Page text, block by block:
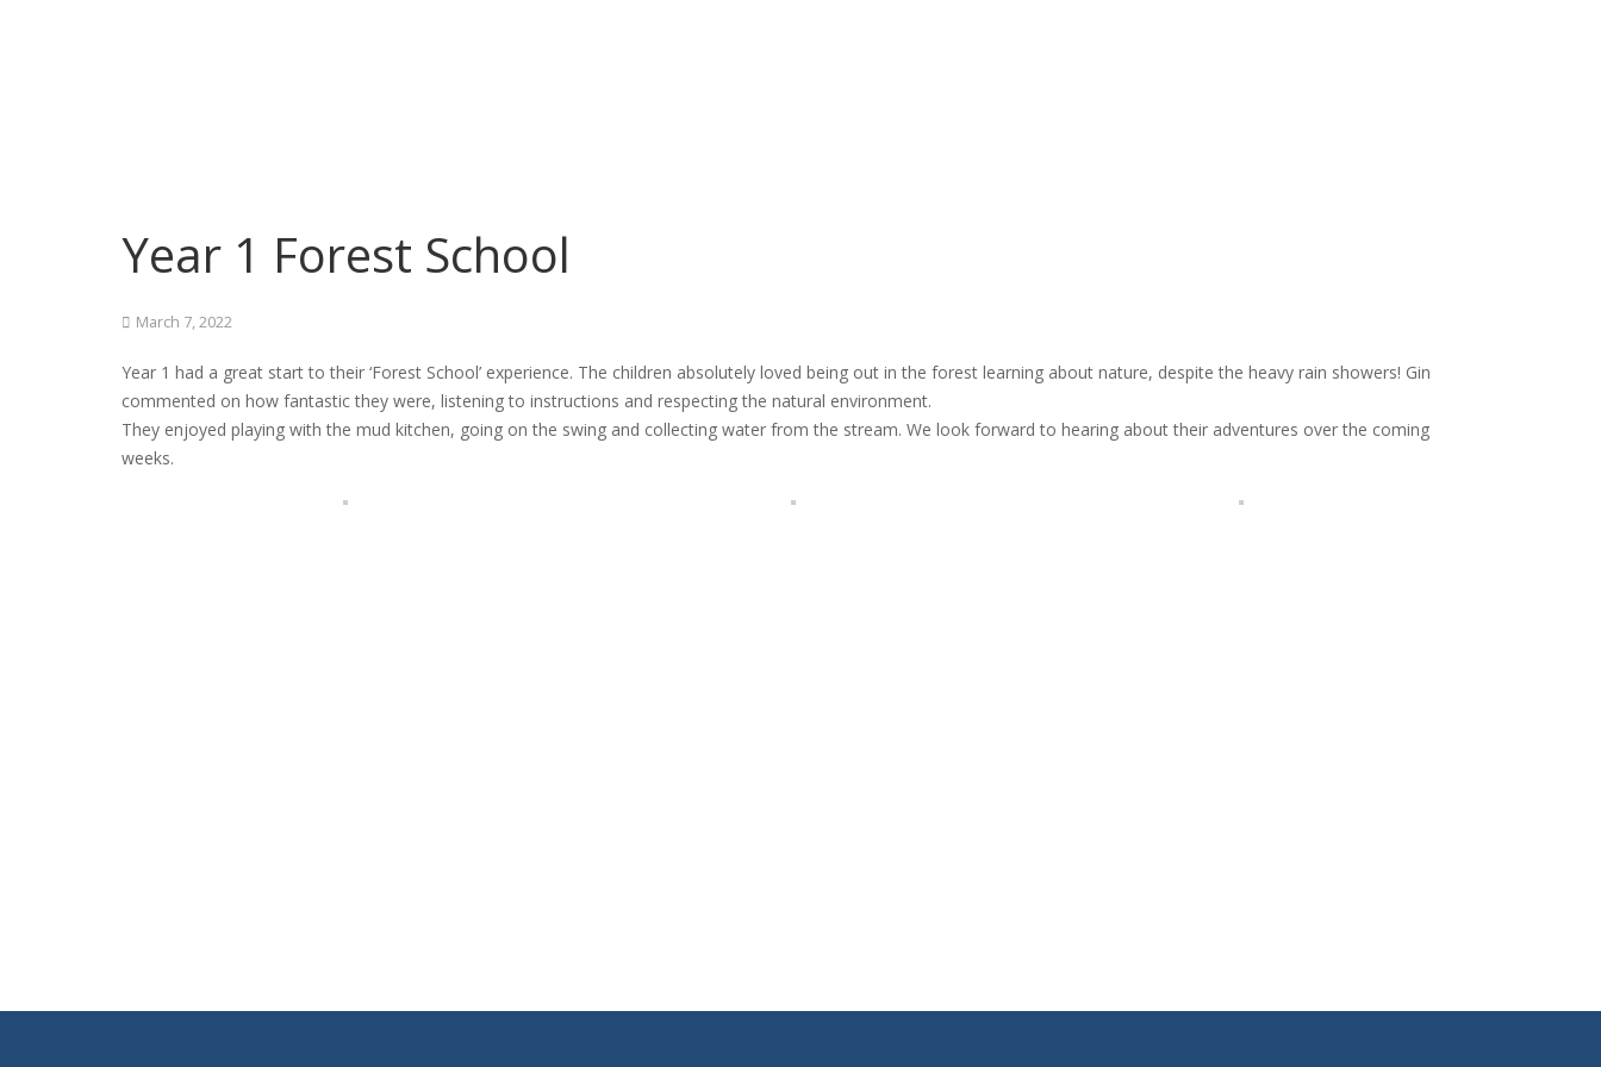
Year 1 Forest School
March 7, 2022
Year 1 had a great start to their ‘Forest School’ experience. The children absolutely loved being out in the forest learning about nature, despite the heavy rain showers! Gin
commented on how fantastic they were, listening to instructions and respecting the natural environment.
They enjoyed playing with the mud kitchen, going on the swing and collecting water from the stream. We look forward to hearing about their adventures over the coming
weeks.